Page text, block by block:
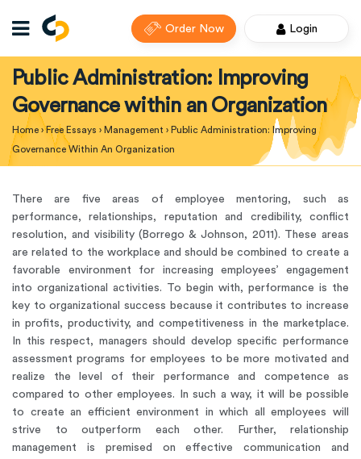
Order Now Login
Public Administration: Improving
Governance within an Organization
Home ›Free Essays › Management › Public Administration: Improving
Governance Within An Organization
There are five areas of employee mentoring, such as
performance, relationships, reputation and credibility, conflict
resolution, and visibility (Borrego & Johnson, 2011). These areas
are related to the workplace and should be combined to create a
favorable environment for increasing employees’ engagement
into organizational activities. To begin with, performance is the
key to organizational success because it contributes to increase
in profits, productivity, and competitiveness in the marketplace.
In this respect, managers should develop specific performance
assessment programs for employees to be more motivated and
realize the level of their performance and competence as
compared to other employees. In such a way, it will be possible
to create an efficient environment in which all employees will
strive to outperform each other. Further, relationship
management is premised on effective communication and